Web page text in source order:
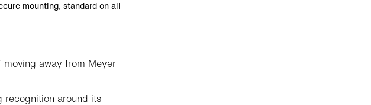
mounting, standard on all
away from Meyer
recognition around its